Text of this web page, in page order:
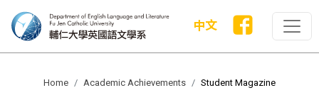
中文
Home Academic Achievements Student Magazine